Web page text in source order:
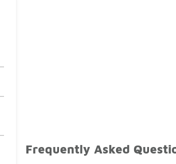
Frequently Asked